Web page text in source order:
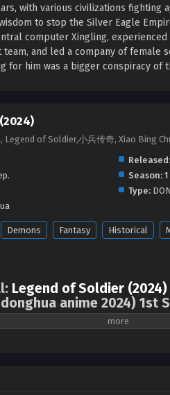
with various civilizations fighting
to stop the Silver Eagle
computer Xingling,
and led a company of female
for him was a bigger conspiracy of
of Soldier,小兵传奇, Xiao Bing
Released:
Season: 1
Type:
Demons Fantasy Historical
Legend of Soldier (2024)
anime 2024) 1st